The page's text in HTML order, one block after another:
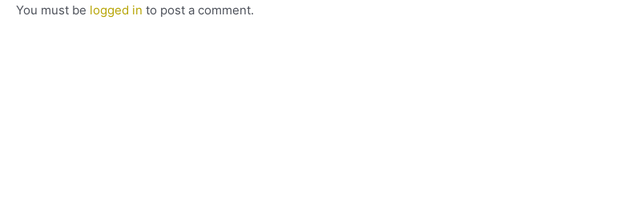
You must be logged in to post a comment.